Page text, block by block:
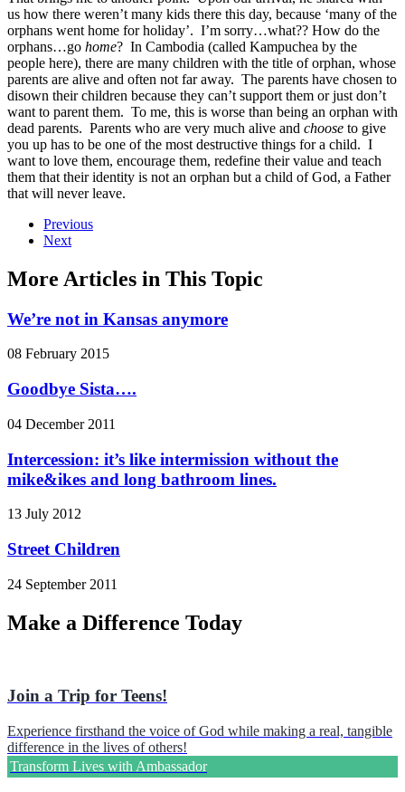
us how there weren’t many kids there this day, because ‘many of the
orphans went home for holiday’. I’m sorry…what?? How do the
orphans…go home? In Cambodia (called Kampuchea by the
people here), there are many children with the title of orphan, whose
parents are alive and often not far away. The parents have chosen to
disown their children because they can’t support them or just don’t
want to parent them. To me, this is worse than being an orphan with
dead parents. Parents who are very much alive and choose to give
you up has to be one of the most destructive things for a child. I
want to love them, encourage them, redefine their value and teach
them that their identity is not an orphan but a child of God, a Father
that will never leave.
Previous
Next
More Articles in This Topic
We’re not in Kansas anymore
08 February 2015
Goodbye Sista….
04 December 2011
Intercession: it’s like intermission without the
mike&ikes and long bathroom lines.
13 July 2012
Street Children
24 September 2011
Make a Difference Today
Join a Trip for Teens!
Experience firsthand the voice of God while making a real, tangible
difference in the lives of others!
Transform Lives with Ambassador